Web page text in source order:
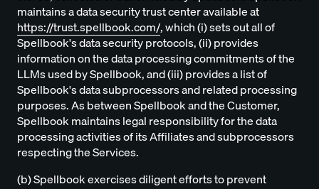
maintains a data security trust center available at
https://trust.spellbook.com/, which (i) sets out all of
Spellbook's data security protocols, (ii) provides
information on the data processing commitments of the
LLMs used by Spellbook, and (iii) provides a list of
Spellbook's data subprocessors and related processing
purposes. As between Spellbook and the Customer,
Spellbook maintains legal responsibility for the data
processing activities of its Affiliates and subprocessors
respecting the Services.
(b) Spellbook exercises diligent efforts to prevent